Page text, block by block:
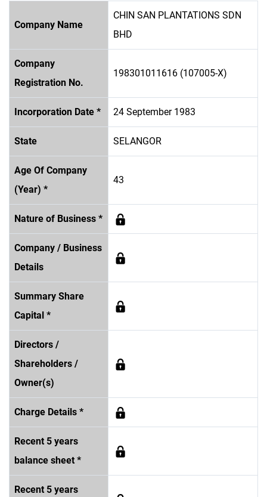
Company Name
CHIN SAN PLANTATIONS SDN
BHD
Company
Registration No.
198301011616 (107005-X)
Incorporation Date * 24 September 1983
State SELANGOR
Age Of Company
(Year) *
43
Nature of Business *
Company / Business
Details
Summary Share
Capital *
Directors /
Shareholders /
Owner(s)
Charge Details *
Recent 5 years
balance sheet *
Recent 5 years